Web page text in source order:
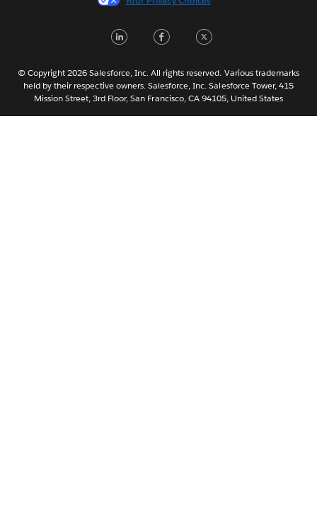
한국어
Português
Svenska
LinkedInFacebook
© Copyright 2026 Salesforce, Inc. All rights reserved. Various trademarks
held by their respective owners. Salesforce, Inc. Salesforce Tower, 415
Mission Street, 3rd Floor, San Francisco, CA 94105, United States